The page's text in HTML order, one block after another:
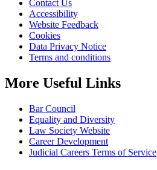
Contact Us
Accessibility
Website Feedback
Cookies
Data Privacy Notice
Terms and conditions
More Useful Links
Bar Council
Equality and Diversity
Law Society Website
Career Development
Judicial Careers Terms of Service